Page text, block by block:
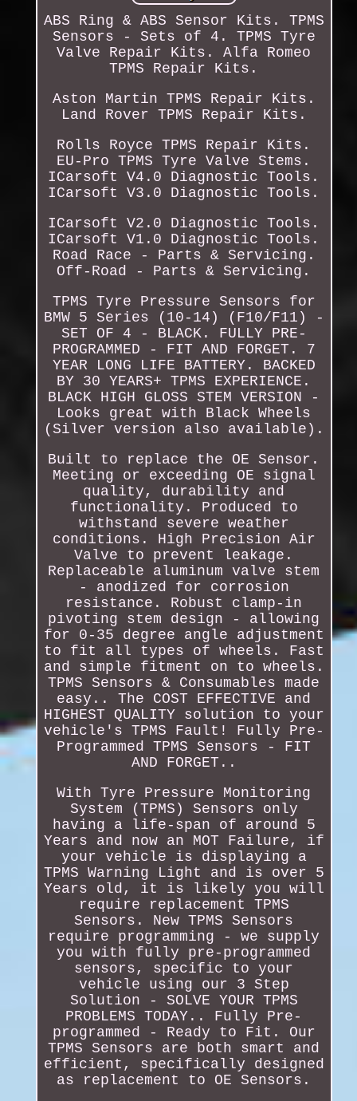
ABS Ring & ABS Sensor Kits. TPMS
Sensors - Sets of 4. TPMS Tyre
Valve Repair Kits. Alfa Romeo
TPMS Repair Kits.
Aston Martin TPMS Repair Kits.
Land Rover TPMS Repair Kits.
Rolls Royce TPMS Repair Kits.
EU-Pro TPMS Tyre Valve Stems.
ICarsoft V4.0 Diagnostic Tools.
ICarsoft V3.0 Diagnostic Tools.
ICarsoft V2.0 Diagnostic Tools.
ICarsoft V1.0 Diagnostic Tools.
Road Race - Parts & Servicing.
Off-Road - Parts & Servicing.
TPMS Tyre Pressure Sensors for
BMW 5 Series (10-14) (F10/F11) -
SET OF 4 - BLACK. FULLY PRE-
PROGRAMMED - FIT AND FORGET. 7
YEAR LONG LIFE BATTERY. BACKED
BY 30 YEARS+ TPMS EXPERIENCE.
BLACK HIGH GLOSS STEM VERSION -
Looks great with Black Wheels
(Silver version also available).
Built to replace the OE Sensor.
Meeting or exceeding OE signal
quality, durability and
functionality. Produced to
withstand severe weather
conditions. High Precision Air
Valve to prevent leakage.
Replaceable aluminum valve stem
- anodized for corrosion
resistance. Robust clamp-in
pivoting stem design - allowing
for 0-35 degree angle adjustment
to fit all types of wheels. Fast
and simple fitment on to wheels.
TPMS Sensors & Consumables made
easy.. The COST EFFECTIVE and
HIGHEST QUALITY solution to your
vehicle's TPMS Fault! Fully Pre-
Programmed TPMS Sensors - FIT
AND FORGET..
With Tyre Pressure Monitoring
System (TPMS) Sensors only
having a life-span of around 5
Years and now an MOT Failure, if
your vehicle is displaying a
TPMS Warning Light and is over 5
Years old, it is likely you will
require replacement TPMS
Sensors. New TPMS Sensors
require programming - we supply
you with fully pre-programmed
sensors, specific to your
vehicle using our 3 Step
Solution - SOLVE YOUR TPMS
PROBLEMS TODAY.. Fully Pre-
programmed - Ready to Fit. Our
TPMS Sensors are both smart and
efficient, specifically designed
as replacement to OE Sensors.